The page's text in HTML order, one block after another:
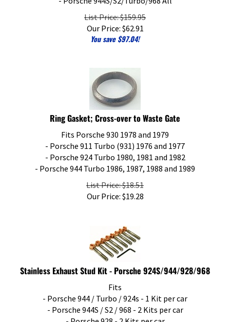
List Price: $159.95
Our Price:$62.91
You save $97.04!
Ring Gasket; Cross-over to Waste Gate
Fits Porsche 930 1978 and 1979
- Porsche 911 Turbo (931) 1976 and 1977
- Porsche 924 Turbo 1980, 1981 and 1982
- Porsche 944 Turbo 1986, 1987, 1988 and 1989
List Price: $18.51
Our Price: $19.28
Stainless Exhaust Stud Kit - Porsche 924S/944/928/968
Fits
- Porsche 944 / Turbo / 924s - 1 Kit per car
- Porsche 944S / S2 / 968 - 2 Kits per car
- Porsche 928 - 2 Kits per car